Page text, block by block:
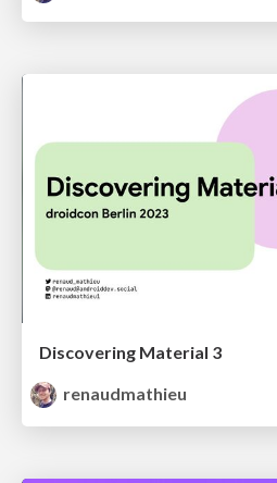
Discovering Material 3
renaudmathieu